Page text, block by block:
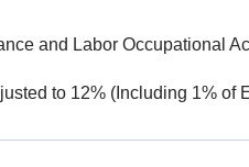
the Insured Amount on the Same Day. The Labor Insurance Premium Rate Shall Be
(Including 1% of